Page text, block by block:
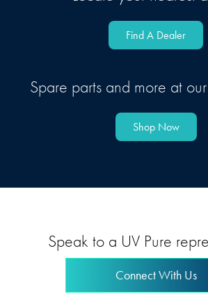
Find A Dealer
Spare parts and more at
Shop Now
Speak to a UV Pure
Connect With Us